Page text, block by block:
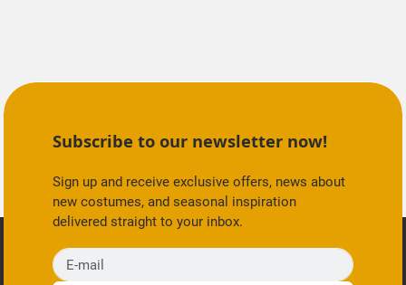
Subscribe to our newsletter now!
Sign up and receive exclusive offers, news about
new costumes, and seasonal inspiration
delivered straight to your inbox.
E-mail